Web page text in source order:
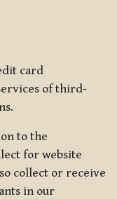
card
of third-
to the
for website
collect or receive
in our